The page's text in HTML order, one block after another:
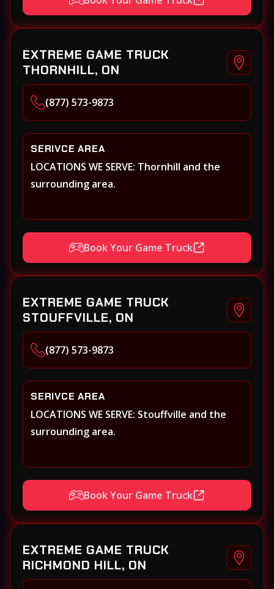
EXTREME GAME TRUCK
THORNHILL, ON
(877) 573-9873
SERIVCE AREA
LOCATIONS WE SERVE: Thornhill and the
surrounding area.
Book Your Game Truck
EXTREME GAME TRUCK
STOUFFVILLE, ON
(877) 573-9873
SERIVCE AREA
LOCATIONS WE SERVE: Stouffville and the
surrounding area.
Book Your Game Truck
EXTREME GAME TRUCK
RICHMOND HILL, ON